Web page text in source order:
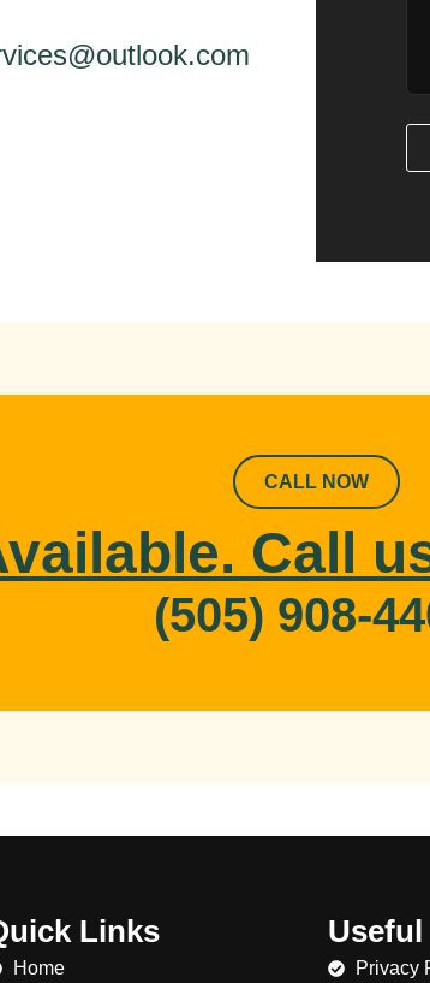
CALL NOW
Call
(505) 908-
Links
Home Privacy